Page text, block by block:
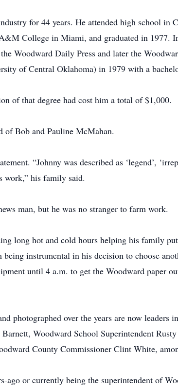
for 44 years. He attended high school in
College in Miami, and graduated in 1977.
Woodward Daily Press and later the
of Central Oklahoma) in 1979 with a
of that degree had cost him a total of $1,000.
Bob and Pauline McMahan.
“Johnny was described as ‘legend’,
work,” his family said.
man, but he was no stranger to farm work.
long hot and cold hours helping his family
instrumental in his decision to choose
until 4 a.m. to get the Woodward paper
photographed over the years are now
Woodward School Superintendent
County Commissioner Clint White,
ago or currently being the superintendent of